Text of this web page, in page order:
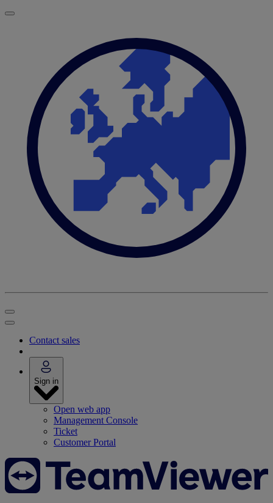
Contact sales
Sign in
Open web app
Management Console
Ticket
Customer Portal